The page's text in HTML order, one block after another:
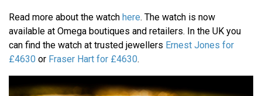
Read more about the watch here. The watch is now
available at Omega boutiques and retailers. In the UK you
can find the watch at trusted jewellers Ernest Jones for
£4630 or Fraser Hart for £4630.